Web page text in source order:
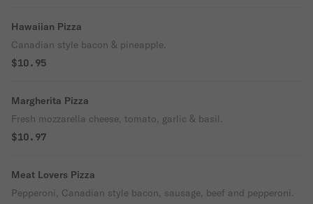
Hawaiian Pizza
Canadian style bacon & pineapple.
$10.95
Margherita Pizza
Fresh mozzarella cheese, tomato, garlic & basil.
$10.97
Meat Lovers Pizza
Pepperoni, Canadian style bacon, sausage, beef and pepperoni.